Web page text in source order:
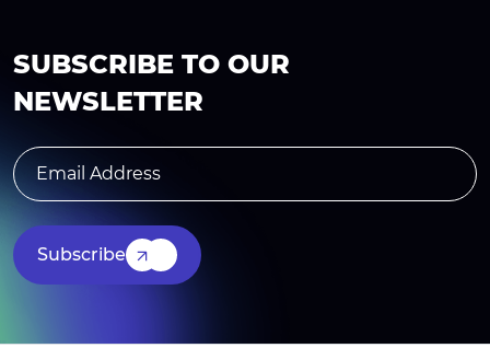
SUBSCRIBE TO OUR
NEWSLETTER
Subscribe